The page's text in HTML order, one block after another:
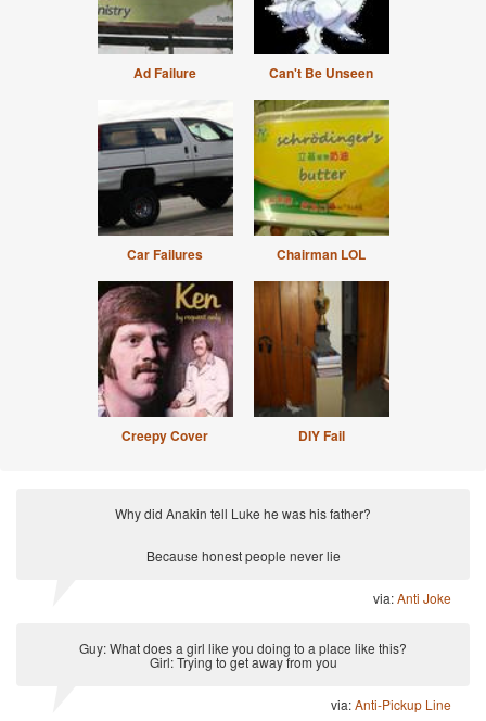
Ad Failure Can't Be Unseen
Car Failures Chairman LOL
Creepy Cover DIY Fail
Why did Anakin tell Luke he was his father?
Because honest people never lie
via:Anti Joke
Guy: What does a girl like you doing to a place like this?
Girl: Trying to get away from you
via:Anti-Pickup Line